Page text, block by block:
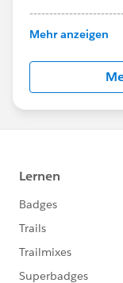
This group is
Salesforce
this group falls
us/investor/
statements/
Mehr anzeigen